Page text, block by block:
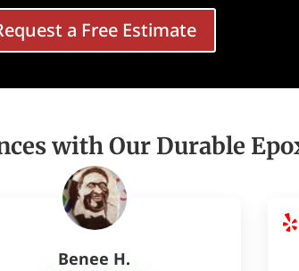
a Free Estimate
with Our Durable
Benee H.